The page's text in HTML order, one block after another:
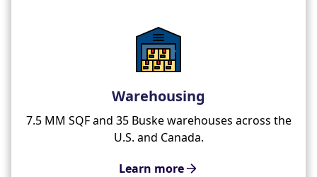
Warehousing
7.5 MM SQF and 35 Buske warehouses across the
U.S. and Canada.
Learn more